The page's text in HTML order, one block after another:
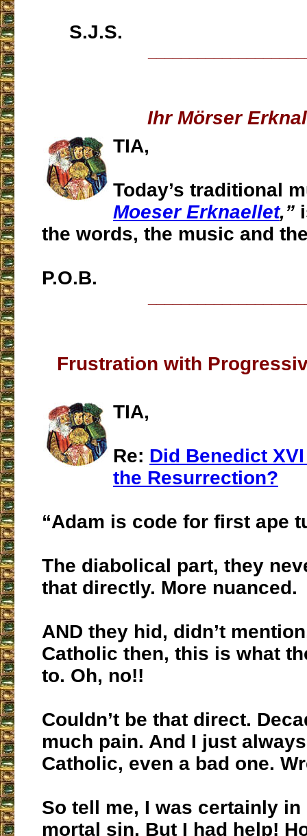
S.J.S.
Ihr Mörser
TIA,
Today’s traditional
Moeser Erknaellet,”
the words, the music and
P.O.B.
Frustration with
TIA,
Re: Did Benedict
the Resurrection?
“Adam is code for first ape
The diabolical part, they
that directly. More nuanced.
AND they hid, didn’t
Catholic then, this is what
to. Oh, no!!
Couldn’t be that direct.
much pain. And I just
Catholic, even a bad one.
So tell me, I was certainly in
mortal sin. But I had help!